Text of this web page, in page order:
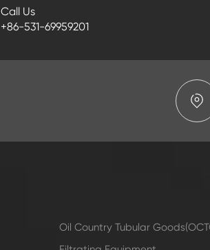
Call Us
+86-531-69959201
Oil Country Tubular